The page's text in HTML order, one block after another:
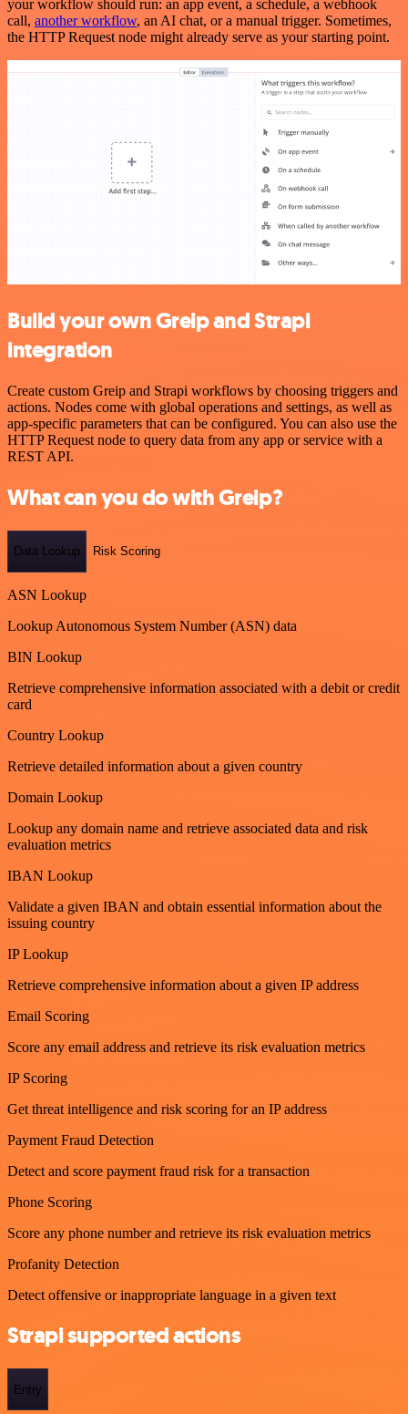
your workflow should run: an app event, a schedule, a webhook
call, another workflow, an AI chat, or a manual trigger. Sometimes,
the HTTP Request node might already serve as your starting point.
Build your own Greip and Strapi
integration
Create custom Greip and Strapi workflows by choosing triggers and
actions. Nodes come with global operations and settings, as well as
app-specific parameters that can be configured. You can also use the
HTTP Request node to query data from any app or service with a
REST API.
What can you do with Greip?
Data Lookup Risk Scoring
ASN Lookup
Lookup Autonomous System Number (ASN) data
BIN Lookup
Retrieve comprehensive information associated with a debit or credit
card
Country Lookup
Retrieve detailed information about a given country
Domain Lookup
Lookup any domain name and retrieve associated data and risk
evaluation metrics
IBAN Lookup
Validate a given IBAN and obtain essential information about the
issuing country
IP Lookup
Retrieve comprehensive information about a given IP address
Email Scoring
Score any email address and retrieve its risk evaluation metrics
IP Scoring
Get threat intelligence and risk scoring for an IP address
Payment Fraud Detection
Detect and score payment fraud risk for a transaction
Phone Scoring
Score any phone number and retrieve its risk evaluation metrics
Profanity Detection
Detect offensive or inappropriate language in a given text
Strapi supported actions
Entry